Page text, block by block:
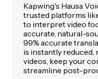
Kapwing's Hausa
trusted platforms
to interpret video
accurate, natural-
99% accurate
is instantly reduced,
videos, keep your
streamline post-